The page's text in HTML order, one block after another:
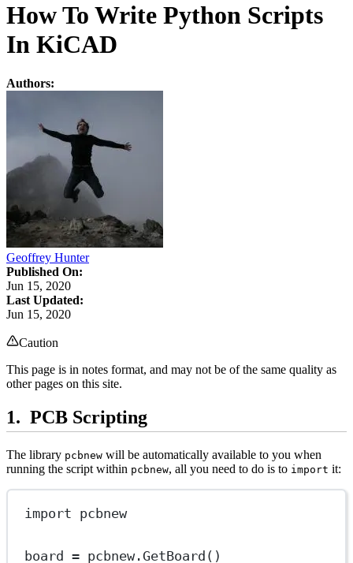
How To Write Python Scripts
In KiCAD
Authors:
Geoffrey Hunter
Published On:
Jun 15, 2020
Last Updated:
Jun 15, 2020
Caution
This page is in notes format, and may not be of the same quality as
other pages on this site.
PCB Scripting
The library pcbnew will be automatically available to you when
running the script within pcbnew, all you need to do is to import it:
import pcbnew
board = pcbnew.GetBoard()